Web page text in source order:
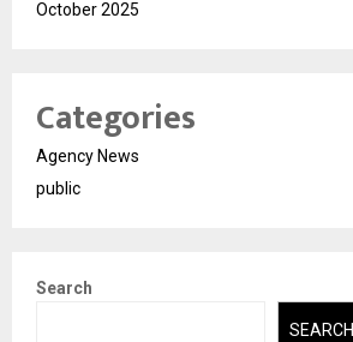
October 2025
Categories
Agency News
public
Search
SEARCH